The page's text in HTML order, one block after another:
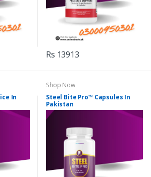
Rs 13913
In
Shop Now
Steel Bite Pro™ Capsules In
Pakistan